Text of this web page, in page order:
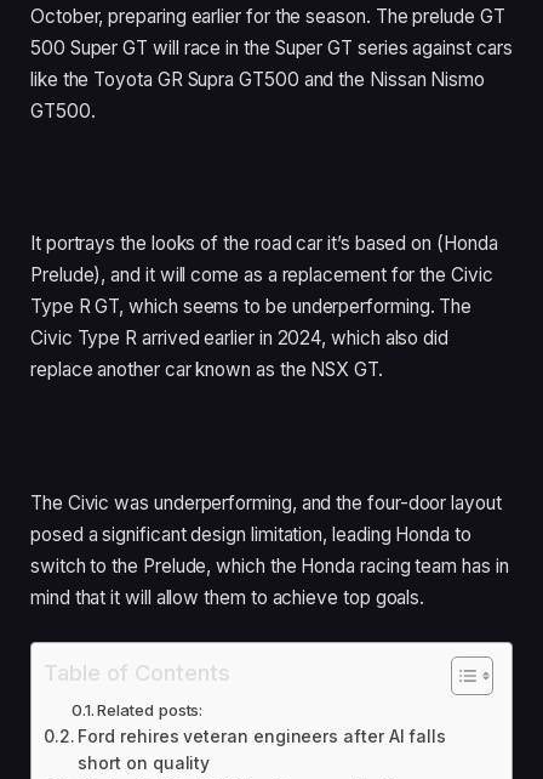
October, preparing earlier for the season. The prelude GT
500 Super GT will race in the Super GT series against cars
like the Toyota GR Supra GT500 and the Nissan Nismo
GT500.
It portrays the looks of the road car it’s based on (Honda
Prelude), and it will come as a replacement for the Civic
Type R GT, which seems to be underperforming. The
Civic Type R arrived earlier in 2024, which also did
replace another car known as the NSX GT.
The Civic was underperforming, and the four-door layout
posed a significant design limitation, leading Honda to
switch to the Prelude, which the Honda racing team has in
mind that it will allow them to achieve top goals.
Table of Contents
Related posts:
Ford rehires veteran engineers after AI falls
short on quality